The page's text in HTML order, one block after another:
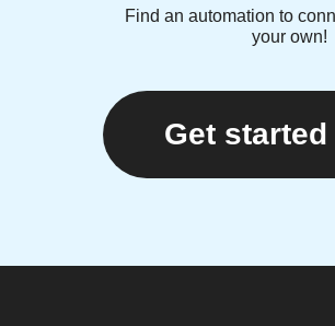
Find an automation to
your own!
Get started